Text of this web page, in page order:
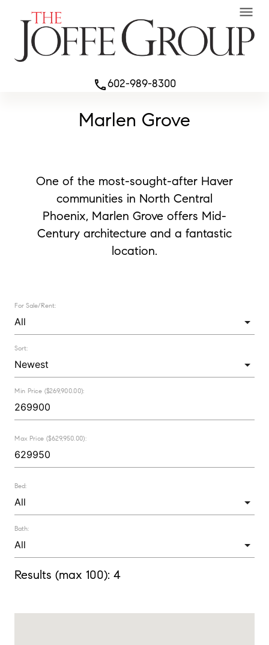
phone602-989-8300
Marlen Grove
One of the most-sought-after Haver
communities in North Central
Phoenix, Marlen Grove offers Mid-
Century architecture and a fantastic
location.
For Sale/Rent:
Sort:
Min Price ($269,900.00):
Max Price ($629,950.00):
Bed:
Bath:
Results (max 100): 4
menu